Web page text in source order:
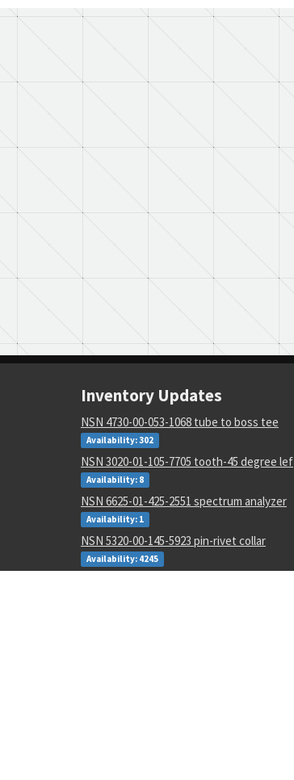
Inventory Updates
NSN 4730-00-053-1068 tube to boss tee
Availability: 302
NSN 3020-01-105-7705 tooth-45 degree lef
Availability: 8
NSN 6625-01-425-2551 spectrum analyzer
Availability: 1
NSN 5320-00-145-5923 pin-rivet collar
Availability: 4245